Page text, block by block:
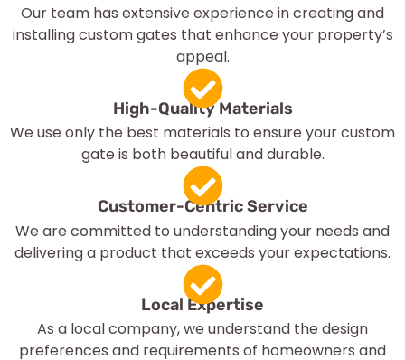
Our team has extensive experience in creating and
installing custom gates that enhance your property’s
appeal.
High-Quality Materials
We use only the best materials to ensure your custom
gate is both beautiful and durable.
Customer-Centric Service
We are committed to understanding your needs and
delivering a product that exceeds your expectations.
Local Expertise
As a local company, we understand the design
preferences and requirements of homeowners and